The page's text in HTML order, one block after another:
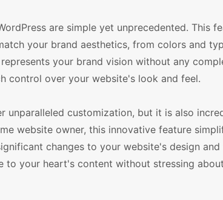
are simple yet unprecedented. This
your brand aesthetics, from colors and
your brand vision without any
control over your website's look and feel.
unparalleled customization, but it is also
website owner, this innovative feature
changes to your website's design
your heart's content without stressing